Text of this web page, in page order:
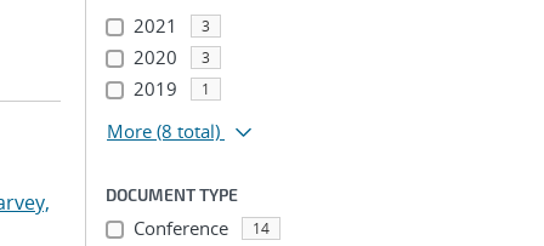
2021 3
2020 3
2019 1
More (8 total)
DOCUMENT TYPE
Conference 14